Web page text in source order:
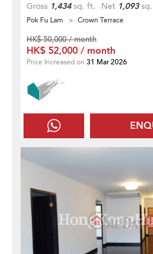
Gross 1,434sq. ft. Net 1,093
Pok Fu Lam Crown Terrace
HK$ 50,000 / month
HK$ 52,000 / month
Price Increased on 31 Mar 2026